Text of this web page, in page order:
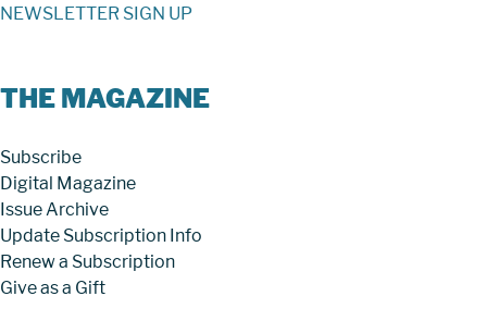
NEWSLETTER SIGN UP
THE MAGAZINE
Subscribe
Digital Magazine
Issue Archive
Update Subscription Info
Renew a Subscription
Give as a Gift